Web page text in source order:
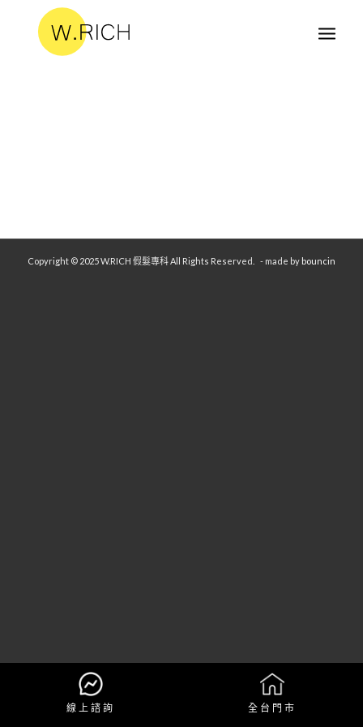
Copyright © 2025 W.RICH 假髮專科 All Rights Reserved. - made by bouncin
線上諮詢 全台門市